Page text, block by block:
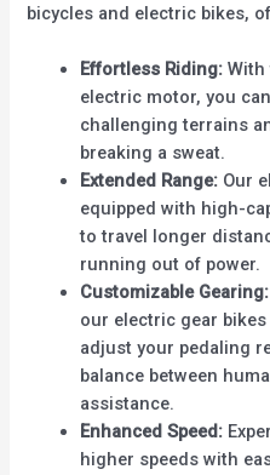
bicycles and electric bikes,
Effortless Riding: With
electric motor, you
challenging terrains
breaking a sweat.
Extended Range: Our
equipped with high-
to travel longer
running out of power.
Customizable Gearing:
our electric gear
adjust your pedaling
balance between
assistance.
Enhanced Speed:
higher speeds with